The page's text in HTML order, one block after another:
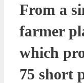
From a
farmer
which
75 short